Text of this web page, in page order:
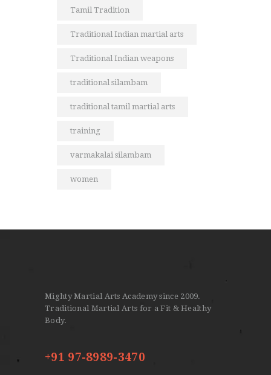
Tamil Tradition
Traditional Indian martial arts
Traditional Indian weapons
traditional silambam
traditional tamil martial arts
training
varmakalai silambam
women
Mighty Martial Arts Academy since 2009.
Traditional Martial Arts for a Fit & Healthy
Body.
+91 97-8989-3470